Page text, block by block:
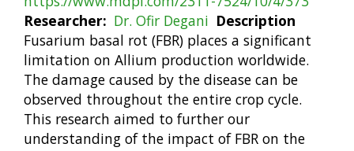
Researcher
Dr. Ofir Degani Description
Fusarium basal rot (FBR) places a significant
limitation on Allium production worldwide.
The damage caused by the disease can be
observed throughout the entire crop cycle.
This research aimed to further our
understanding of the impact of FBR on the